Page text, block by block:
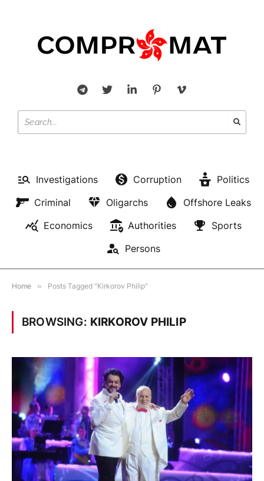
Investigations Corruption
Politics
Criminal
Oligarchs
Offshore Leaks
Economics
Authorities
Sports
Persons
Home » Posts Tagged "Kirkorov Philip"
BROWSING: KIRKOROV PHILIP